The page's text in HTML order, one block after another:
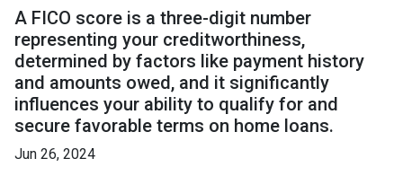
A FICO score is a three-digit number
representing your creditworthiness,
determined by factors like payment history
and amounts owed, and it significantly
influences your ability to qualify for and
secure favorable terms on home loans.
Jun 26, 2024